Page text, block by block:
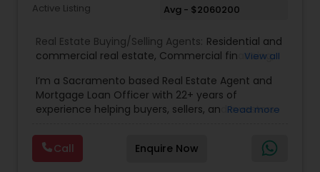
Active Listing Avg - $2060200
Real Estate Buying/Selling Agents: Residential and
commercial real estate, Commercial financing,
View all
I’m a Sacramento based Real Estate Agent and
Mortgage Loan Officer with 22+ years of
experience helping buyers, sellers, and investors
estate and lending. My background in software
engineering and dual master’s degrees in
computer science and mathematics give me a
Read more
Call Enquire Now